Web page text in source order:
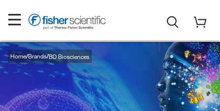
Home Brands BD Biosciences